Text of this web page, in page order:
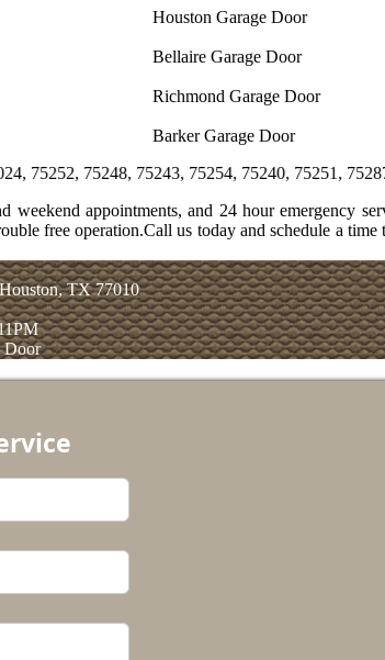
Houston Garage Door
Bellaire Garage Door
Richmond Garage Door
Barker Garage Door
75243, 75254, 75240, 75251, 75287,
weekend appointments, and 24 hour emergency
free operation.Call us today and schedule a time
TX 77010
Door